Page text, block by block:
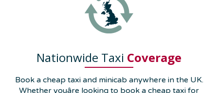
Nationwide Taxi Coverage
Book a cheap taxi and minicab anywhere in the UK.
Whether youâre looking to book a cheap taxi for